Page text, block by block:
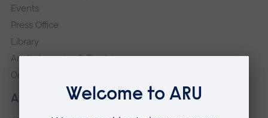
About our University
Events
Press Office
Library
Anglia Learning & Teaching
Online payment portal